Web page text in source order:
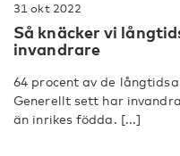
31 okt 2022
Så knäcker vi
invandrare
64 procent av de
Generellt sett har
än inrikes födda. [...]